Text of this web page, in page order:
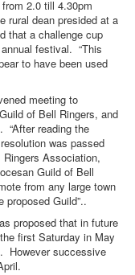
2.0 till 4.30pm
rural dean presided at a
that a challenge cup
festival. “This
to have been used
meeting to
of Bell Ringers, and
“After reading the
was passed
Association,
Guild of Bell
from any large town
Guild”..
proposed that in future
first Saturday in May
However successive